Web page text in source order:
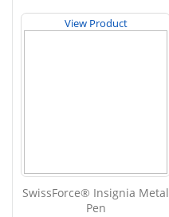
View Product
SwissForce® Insignia Metal
Pen